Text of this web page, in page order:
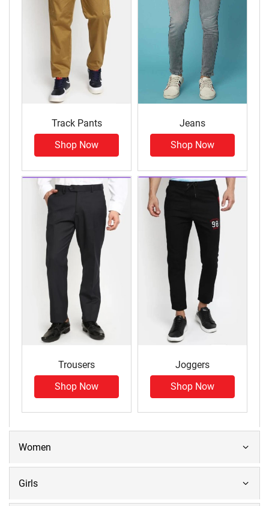
Track Pants
Shop Now
Jeans
Shop Now
Trousers
Shop Now
Joggers
Shop Now
Women
Girls